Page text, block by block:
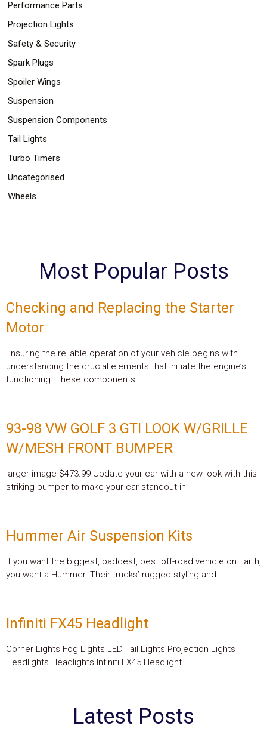
Performance Parts
Projection Lights
Safety & Security
Spark Plugs
Spoiler Wings
Suspension
Suspension Components
Tail Lights
Turbo Timers
Uncategorised
Wheels
Most Popular Posts
Checking and Replacing the Starter
Motor
Ensuring the reliable operation of your vehicle begins with
understanding the crucial elements that initiate the engine’s
functioning. These components
93-98 VW GOLF 3 GTI LOOK W/GRILLE
W/MESH FRONT BUMPER
larger image $473.99 Update your car with a new look with this
striking bumper to make your car standout in
Hummer Air Suspension Kits
If you want the biggest, baddest, best off-road vehicle on Earth,
you want a Hummer. Their trucks’ rugged styling and
Infiniti FX45 Headlight
Corner Lights Fog Lights LED Tail Lights Projection Lights
Headlights Headlights Infiniti FX45 Headlight
Latest Posts